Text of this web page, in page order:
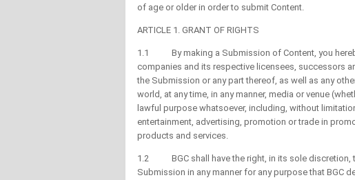
of age or older in order to submit Content.
ARTICLE 1. GRANT OF RIGHTS
1.1 By making a Submission of Content, you
companies and its respective licensees, successors
the Submission or any part thereof, as well as any
world, at any time, in any manner, media or venue
lawful purpose whatsoever, including, without
entertainment, advertising, promotion or trade in
products and services.
1.2 BGC shall have the right, in its sole discretion,
Submission in any manner for any purpose that BGC